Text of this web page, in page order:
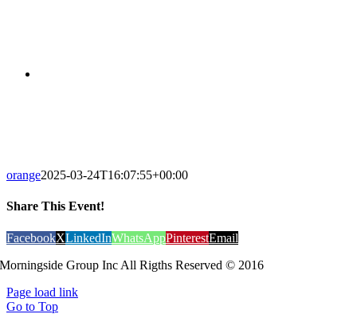
orange2025-03-24T16:07:55+00:00
Share This Event!
FacebookXLinkedInWhatsAppPinterestEmail
Morningside Group Inc All Rigths Reserved © 2016
Page load link
Go to Top